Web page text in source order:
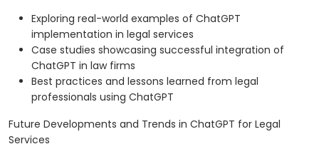
Exploring real-world examples of ChatGPT
implementation in legal services
Case studies showcasing successful integration of
ChatGPT in law firms
Best practices and lessons learned from legal
professionals using ChatGPT
Future Developments and Trends in ChatGPT for Legal
Services